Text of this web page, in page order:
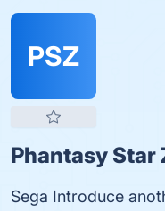
PSZ
Phantasy Star
Sega Introduce